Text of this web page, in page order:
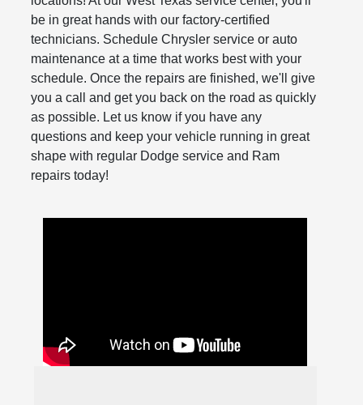
be in great hands with our factory-certified
technicians. Schedule Chrysler service or auto
maintenance at a time that works best with your
schedule. Once the repairs are finished, we'll give
you a call and get you back on the road as quickly
as possible. Let us know if you have any
questions and keep your vehicle running in great
shape with regular Dodge service and Ram
repairs today!